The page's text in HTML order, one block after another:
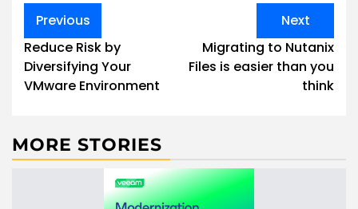
Post
navigation
Previous
Reduce Risk by
Diversifying Your
VMware Environment
Next
Migrating to Nutanix
Files is easier than you
think
MORE STORIES